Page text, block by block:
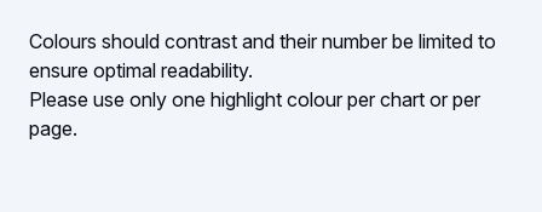
Colours should contrast and their number be limited to
ensure optimal readability.
Please use only one highlight colour per chart or per
page.